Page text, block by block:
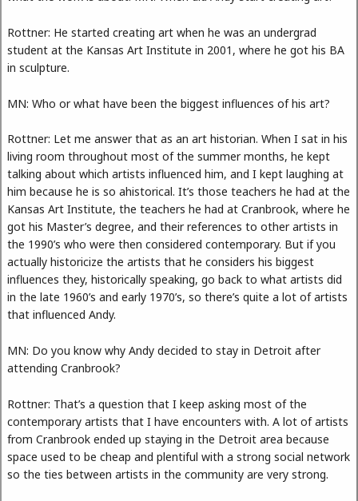
Rottner: He started creating art when he was an undergrad
student at the Kansas Art Institute in 2001, where he got his BA
in sculpture.
MN: Who or what have been the biggest influences of his art?
Rottner: Let me answer that as an art historian. When I sat in his
living room throughout most of the summer months, he kept
talking about which artists influenced him, and I kept laughing at
him because he is so ahistorical. It’s those teachers he had at the
Kansas Art Institute, the teachers he had at Cranbrook, where he
got his Master’s degree, and their references to other artists in
the 1990’s who were then considered contemporary. But if you
actually historicize the artists that he considers his biggest
influences they, historically speaking, go back to what artists did
in the late 1960’s and early 1970’s, so there’s quite a lot of artists
that influenced Andy.
MN: Do you know why Andy decided to stay in Detroit after
attending Cranbrook?
Rottner: That’s a question that I keep asking most of the
contemporary artists that I have encounters with. A lot of artists
from Cranbrook ended up staying in the Detroit area because
space used to be cheap and plentiful with a strong social network
so the ties between artists in the community are very strong.